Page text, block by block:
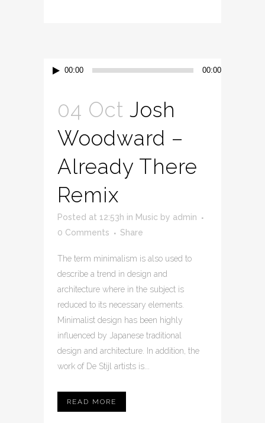
Audio 00:00 00:00
04 Oct Josh
Woodward –
Already There
Remix
Posted at 12:53h in Music by admin
0 Comments
Share
The term minimalism is also used to
describe a trend in design and
architecture where in the subject is
reduced to its necessary elements.
Minimalist design has been highly
influenced by Japanese traditional
design and architecture. In addition, the
work of De Stijl artists is...
READ MORE